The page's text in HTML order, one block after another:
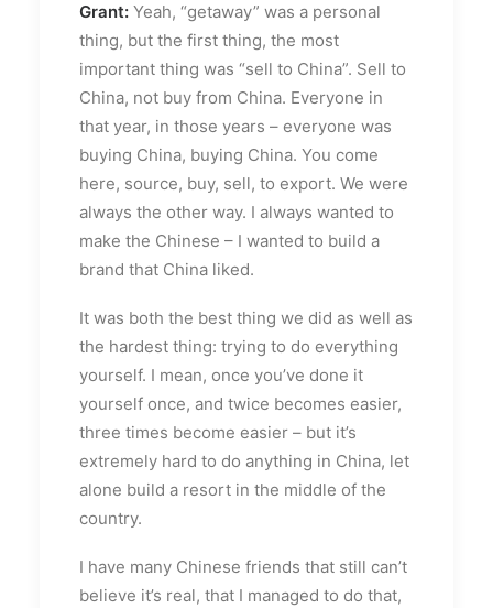
Grant: Yeah, “getaway” was a personal
thing, but the first thing, the most
important thing was “sell to China”. Sell to
China, not buy from China. Everyone in
that year, in those years – everyone was
buying China, buying China. You come
here, source, buy, sell, to export. We were
always the other way. I always wanted to
make the Chinese – I wanted to build a
brand that China liked.
It was both the best thing we did as well as
the hardest thing: trying to do everything
yourself. I mean, once you’ve done it
yourself once, and twice becomes easier,
three times become easier – but it’s
extremely hard to do anything in China, let
alone build a resort in the middle of the
country.
I have many Chinese friends that still can’t
believe it’s real, that I managed to do that,